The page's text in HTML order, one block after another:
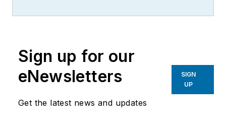
Sign up for our
eNewsletters
Get the latest news and updates
SIGN
UP